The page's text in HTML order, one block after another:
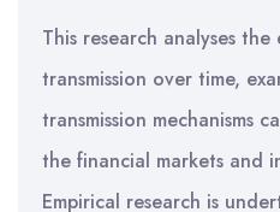
This research analyses
transmission over time,
transmission mechanisms
the financial markets and
Empirical research is